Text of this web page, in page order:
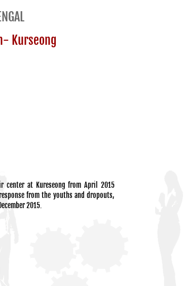
Kurseong
center at Kureseong from April 2015
from the youths and dropouts,
2015.